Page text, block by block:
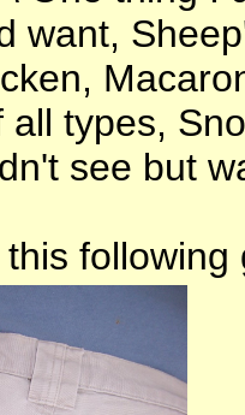
want,
all types,
see but